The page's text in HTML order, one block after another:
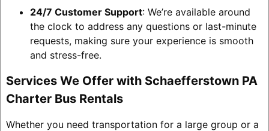
24/7 Customer Support: We’re available around
the clock to address any questions or last-minute
requests, making sure your experience is smooth
and stress-free.
Services We Offer with Schaefferstown PA
Charter Bus Rentals
Whether you need transportation for a large group or a